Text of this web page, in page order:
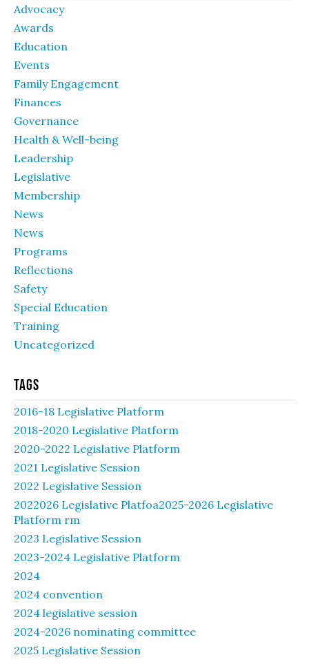
Advocacy
Awards
Education
Events
Family Engagement
Finances
Governance
Health & Well-being
Leadership
Legislative
Membership
News
News
Programs
Reflections
Safety
Special Education
Training
Uncategorized
Tags
2016-18 Legislative Platform
2018-2020 Legislative Platform
2020-2022 Legislative Platform
2021 Legislative Session
2022 Legislative Session
2022026 Legislative Platfoa2025-2026 Legislative
Platform rm
2023 Legislative Session
2023-2024 Legislative Platform
2024
2024 convention
2024 legislative session
2024-2026 nominating committee
2025 Legislative Session